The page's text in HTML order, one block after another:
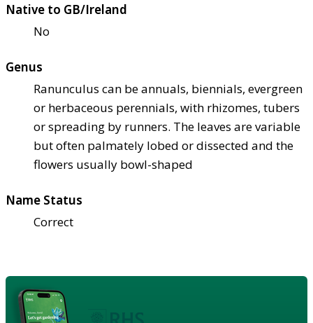
Native to GB/Ireland
No
Genus
Ranunculus can be annuals, biennials, evergreen
or herbaceous perennials, with rhizomes, tubers
or spreading by runners. The leaves are variable
but often palmately lobed or dissected and the
flowers usually bowl-shaped
Name Status
Correct